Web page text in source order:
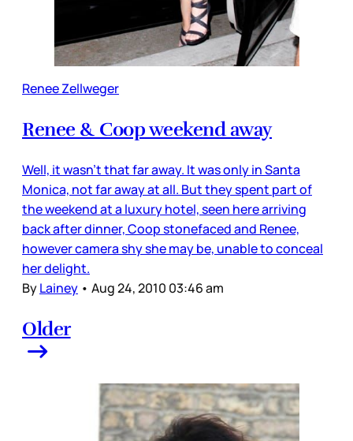
Renee Zellweger
Renee & Coop weekend away
Well, it wasn’t that far away. It was only in Santa
Monica, not far away at all. But they spent part of
the weekend at a luxury hotel, seen here arriving
back after dinner, Coop stonefaced and Renee,
however camera shy she may be, unable to conceal
her delight.
ByLainey • Aug 24, 2010 03:46 am
Older